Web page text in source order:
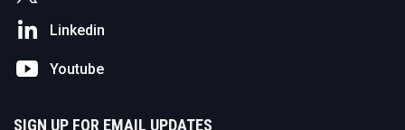
Linkedin
Youtube
SIGN UP FOR EMAIL UPDATES